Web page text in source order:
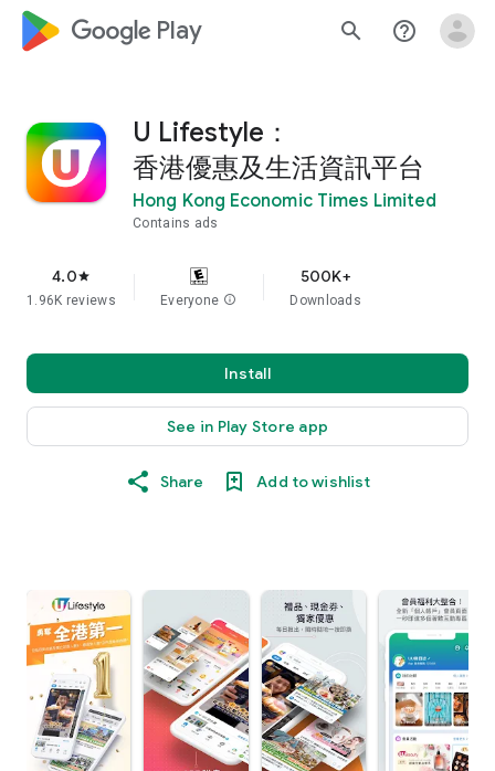
google_logo Play search help_outline
U Lifestyle：
香港優惠及生活資訊平台
Hong Kong Economic Times Limited
Contains ads
4.0star
1.96K reviews Everyone info
500K+
Downloads
Install
See in Play Store app
Share Add to wishlist